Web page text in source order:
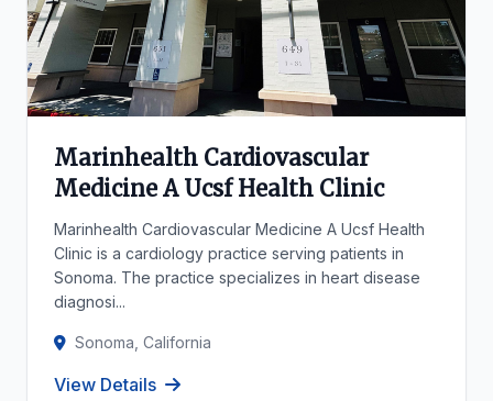
Marinhealth Cardiovascular
Medicine A Ucsf Health Clinic
Marinhealth Cardiovascular Medicine A Ucsf Health
Clinic is a cardiology practice serving patients in
Sonoma. The practice specializes in heart disease
diagnosi...
Sonoma, California
View Details